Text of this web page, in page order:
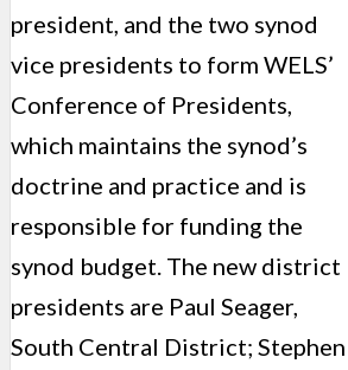
president, and the two synod
vice presidents to form WELS’
Conference of Presidents,
which maintains the synod’s
doctrine and practice and is
responsible for funding the
synod budget. The new district
presidents are Paul Seager,
South Central District; Stephen